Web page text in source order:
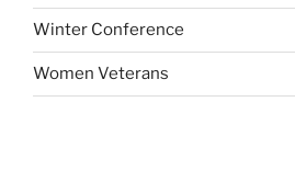
Winter Conference
Women Veterans